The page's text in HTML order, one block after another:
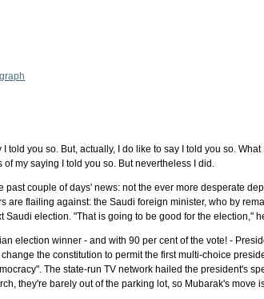
I told you so. But, actually, I do like to say I told you so.
my saying I told you so. But nevertheless I did.
past couple of days' news: not the ever more desperate
are flailing against: the Saudi foreign minister, who by
Saudi election. "That is going to be good for the election,"
election winner - and with 90 per cent of the vote! -
the constitution to permit the first multi-choice
The state-run TV network hailed the president's
they're barely out of the parking lot, so Mubarak's move